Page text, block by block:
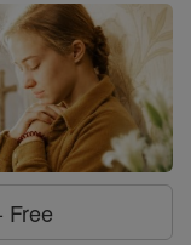
Free